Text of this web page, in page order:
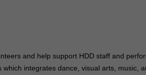
and help support HDD staff and
which integrates dance, visual arts, music,